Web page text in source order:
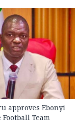
approves Ebonyi
Football Team